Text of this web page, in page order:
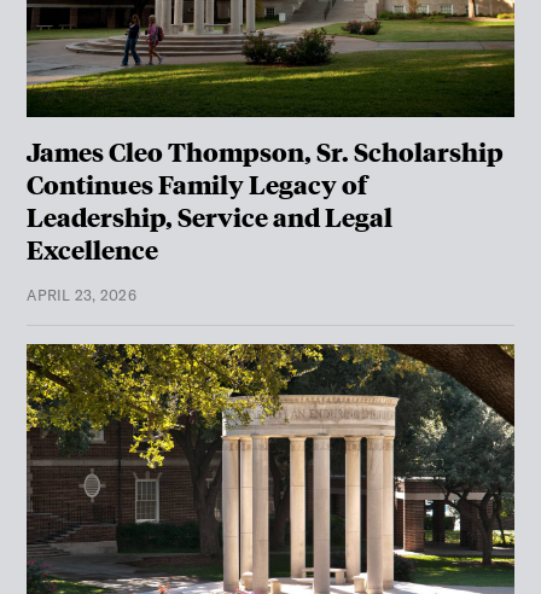
James Cleo Thompson, Sr. Scholarship
Continues Family Legacy of
Leadership, Service and Legal
Excellence
APRIL 23, 2026